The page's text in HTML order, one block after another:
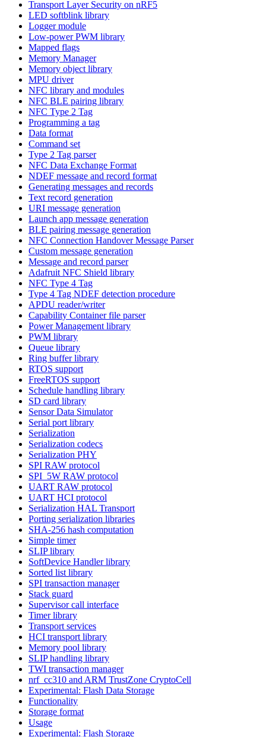
Transport Layer Security on nRF5
LED softblink library
Logger module
Low-power PWM library
Mapped flags
Memory Manager
Memory object library
MPU driver
NFC library and modules
NFC BLE pairing library
NFC Type 2 Tag
Programming a tag
Data format
Command set
Type 2 Tag parser
NFC Data Exchange Format
NDEF message and record format
Generating messages and records
Text record generation
URI message generation
Launch app message generation
BLE pairing message generation
NFC Connection Handover Message Parser
Custom message generation
Message and record parser
Adafruit NFC Shield library
NFC Type 4 Tag
Type 4 Tag NDEF detection procedure
APDU reader/writer
Capability Container file parser
Power Management library
PWM library
Queue library
Ring buffer library
RTOS support
FreeRTOS support
Schedule handling library
SD card library
Sensor Data Simulator
Serial port library
Serialization
Serialization codecs
Serialization PHY
SPI RAW protocol
SPI_5W RAW protocol
UART RAW protocol
UART HCI protocol
Serialization HAL Transport
Porting serialization libraries
SHA-256 hash computation
Simple timer
SLIP library
SoftDevice Handler library
Sorted list library
SPI transaction manager
Stack guard
Supervisor call interface
Timer library
Transport services
HCI transport library
Memory pool library
SLIP handling library
TWI transaction manager
nrf_cc310 and ARM TrustZone CryptoCell
Experimental: Flash Data Storage
Functionality
Storage format
Usage
Experimental: Flash Storage